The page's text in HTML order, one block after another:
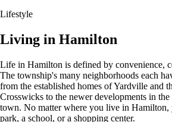
Lifestyle
Living in Hamilton
Life in Hamilton is defined by convenience,
The township's many neighborhoods each
from the established homes of Yardville and
Crosswicks to the newer developments in
town. No matter where you live in Hamilton,
park, a school, or a shopping center.